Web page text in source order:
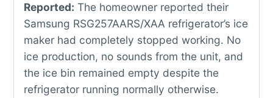
Reported: The homeowner reported their
Samsung RSG257AARS/XAA refrigerator’s ice
maker had completely stopped working. No
ice production, no sounds from the unit, and
the ice bin remained empty despite the
refrigerator running normally otherwise.